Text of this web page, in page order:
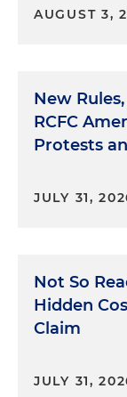
AUGUST 3,
New
RCFC
Protests
JULY 31,
Not So
Hidden
Claim
JULY 31,